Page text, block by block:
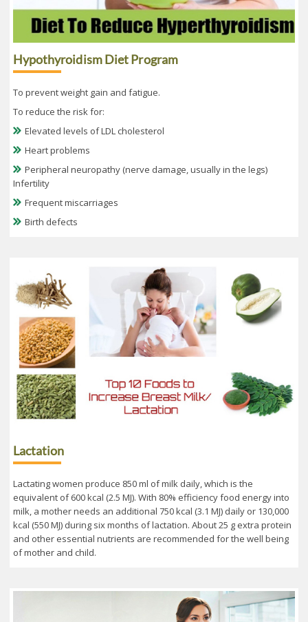
Hypothyroidism Diet Program
To prevent weight gain and fatigue.
To reduce the risk for:
Elevated levels of LDL cholesterol
Heart problems
Peripheral neuropathy (nerve damage, usually in the legs)
Infertility
Frequent miscarriages
Birth defects
Lactation
Lactating women produce 850 ml of milk daily, which is the
equivalent of 600 kcal (2.5 MJ). With 80% efficiency food energy into
milk, a mother needs an additional 750 kcal (3.1 MJ) daily or 130,000
kcal (550 MJ) during six months of lactation. About 25 g extra protein
and other essential nutrients are recommended for the well being
of mother and child.